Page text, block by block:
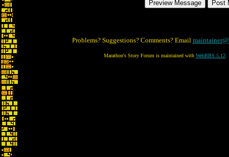
Problems? Suggestions? Comments? Email
Marathon's Story Forum is maintained with WebBBS 5.12.